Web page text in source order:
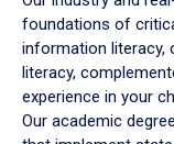
foundations of
information literacy,
literacy,
experience in your
Our academic